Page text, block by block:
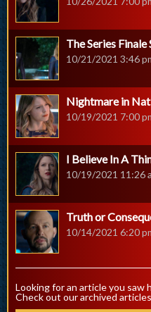
The Series
10/21/2021 3:46
Nightmare in
10/19/2021 7:00
I Believe In A
10/19/2021 11:26
Truth or
10/14/2021 6:20
Looking for an article you saw
Check out our archived